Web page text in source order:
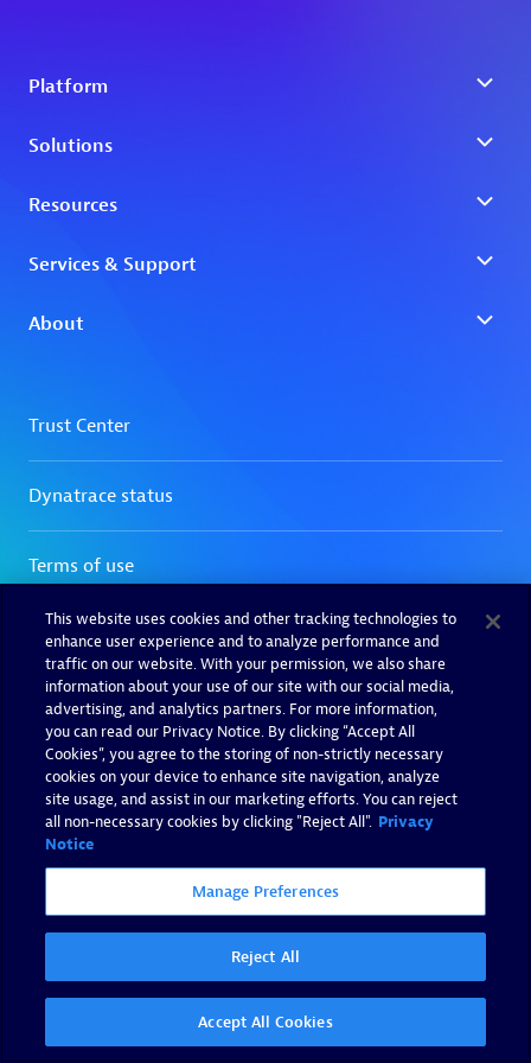
This website uses cookies and other tracking technologies to
enhance user experience and to analyze performance and
traffic on our website. With your permission, we also share
information about your use of our site with our social media,
advertising, and analytics partners. For more information,
you can read our Privacy Notice. By clicking “Accept All
Cookies”, you agree to the storing of non-strictly necessary
cookies on your device to enhance site navigation, analyze
site usage, and assist in our marketing efforts. You can reject
all non-necessary cookies by clicking "Reject All". Privacy
Notice
Manage Preferences
Reject All
Accept All Cookies